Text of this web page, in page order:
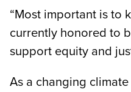
“Most important is to
currently honored to
support equity and
As a changing